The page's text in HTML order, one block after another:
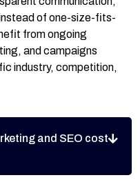
of one-size-fits-
from ongoing
and campaigns
industry, competition,
and SEO cost